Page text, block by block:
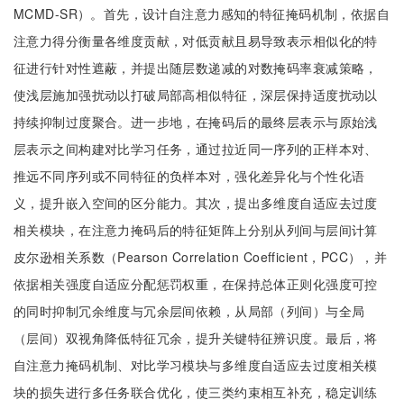
MCMD-SR）。首先，设计自注意力感知的特征掩码机制，依据自
注意力得分衡量各维度贡献，对低贡献且易导致表示相似化的特
征进行针对性遮蔽，并提出随层数递减的对数掩码率衰减策略，
使浅层施加强扰动以打破局部高相似特征，深层保持适度扰动以
持续抑制过度聚合。进一步地，在掩码后的最终层表示与原始浅
层表示之间构建对比学习任务，通过拉近同一序列的正样本对、
推远不同序列或不同特征的负样本对，强化差异化与个性化语
义，提升嵌入空间的区分能力。其次，提出多维度自适应去过度
相关模块，在注意力掩码后的特征矩阵上分别从列间与层间计算
皮尔逊相关系数（Pearson Correlation Coefficient，PCC），并
依据相关强度自适应分配惩罚权重，在保持总体正则化强度可控
的同时抑制冗余维度与冗余层间依赖，从局部（列间）与全局
（层间）双视角降低特征冗余，提升关键特征辨识度。最后，将
自注意力掩码机制、对比学习模块与多维度自适应去过度相关模
块的损失进行多任务联合优化，使三类约束相互补充，稳定训练